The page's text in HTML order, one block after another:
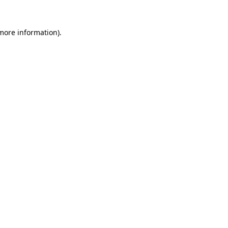
information).